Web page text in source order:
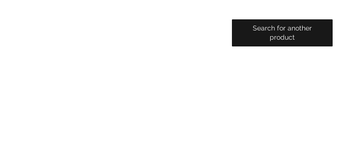
Search for another
product